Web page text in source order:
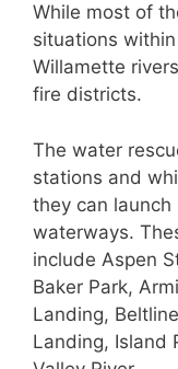
While most of
situations
Willamette
fire districts.
The water
stations and
they can
waterways.
include Aspen
Baker Park,
Landing,
Landing, Island